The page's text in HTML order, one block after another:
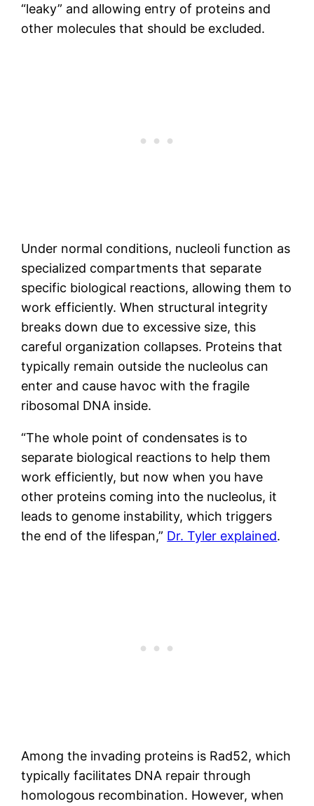
“leaky” and allowing entry of proteins and
other molecules that should be excluded.
Under normal conditions, nucleoli function as
specialized compartments that separate
specific biological reactions, allowing them to
work efficiently. When structural integrity
breaks down due to excessive size, this
careful organization collapses. Proteins that
typically remain outside the nucleolus can
enter and cause havoc with the fragile
ribosomal DNA inside.
“The whole point of condensates is to
separate biological reactions to help them
work efficiently, but now when you have
other proteins coming into the nucleolus, it
leads to genome instability, which triggers
the end of the lifespan,” Dr. Tyler explained.
Among the invading proteins is Rad52, which
typically facilitates DNA repair through
homologous recombination. However, when